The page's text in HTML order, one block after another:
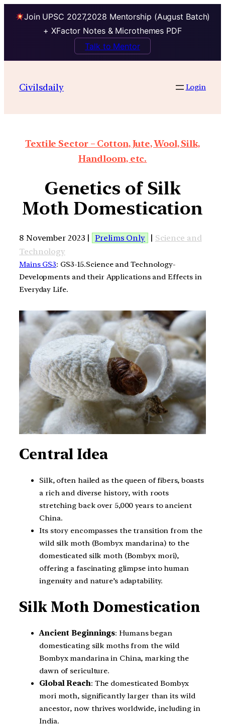
Join UPSC 2027,2028 Mentorship (August Batch)
+ XFactor Notes & Microthemes PDF
Talk to Mentor
Civilsdaily Login
Textile Sector – Cotton, Jute, Wool, Silk,
Handloom, etc.
Genetics of Silk
Moth Domestication
8 November 2023 | Prelims Only | Science and
Technology
Mains GS3: GS3-15.Science and Technology-
Developments and their Applications and Effects in
Everyday Life.
Central Idea
Silk, often hailed as the queen of fibers, boasts
a rich and diverse history, with roots
stretching back over 5,000 years to ancient
China.
Its story encompasses the transition from the
wild silk moth (Bombyx mandarina) to the
domesticated silk moth (Bombyx mori),
offering a fascinating glimpse into human
ingenuity and nature’s adaptability.
Silk Moth Domestication
Ancient Beginnings: Humans began
domesticating silk moths from the wild
Bombyx mandarina in China, marking the
dawn of sericulture.
Global Reach: The domesticated Bombyx
mori moth, significantly larger than its wild
ancestor, now thrives worldwide, including in
India.